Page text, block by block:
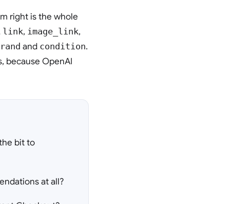
right is the whole
link, image_link,
and condition.
because OpenAI
bit to
at all?